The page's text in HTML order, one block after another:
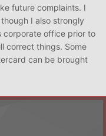
future complaints. I
I also strongly
corporate office prior to
correct things. Some
can be brought